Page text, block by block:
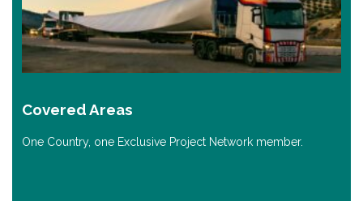
Covered Areas
One Country, one Exclusive Project Network member.